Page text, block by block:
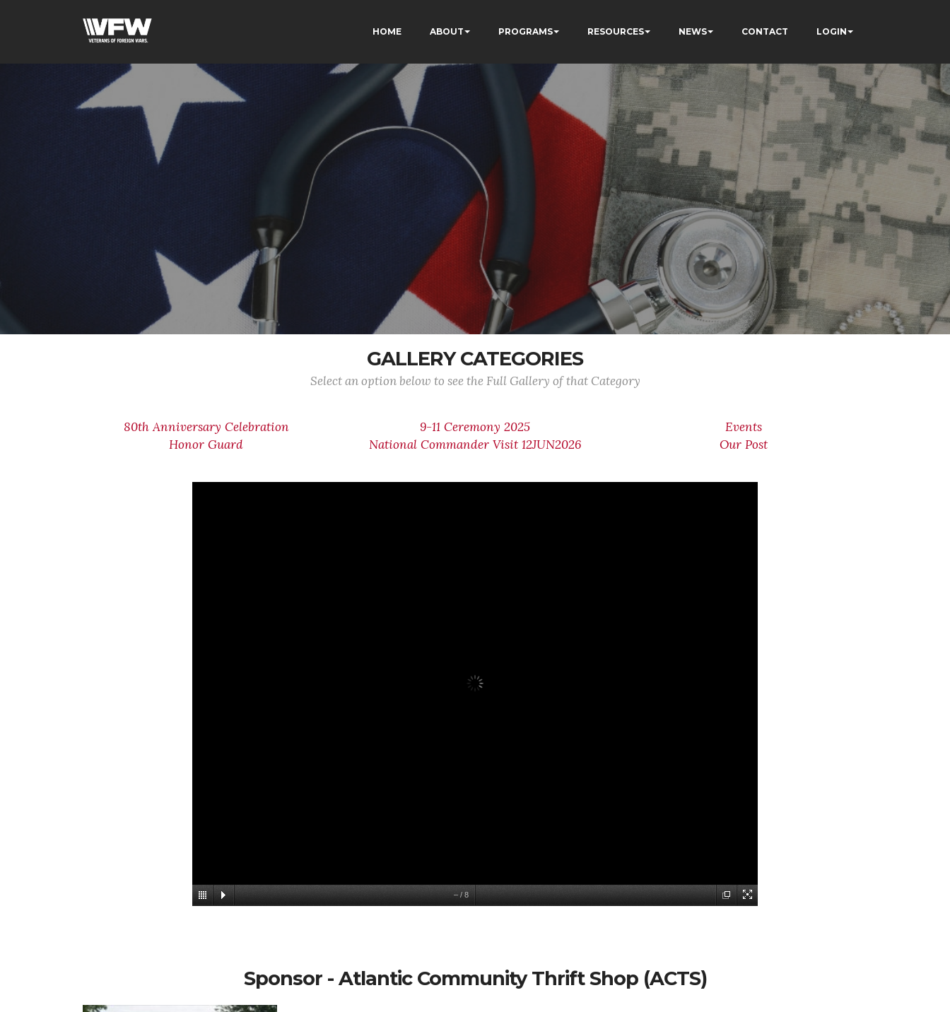
HOME ABOUT PROGRAMS RESOURCES NEWS CONTACT LOGIN
GALLERY CATEGORIES
Select an option below to see the Full Gallery of that Category
80th Anniversary Celebration 9-11 Ceremony 2025
Events
Honor Guard
National Commander Visit 12JUN2026 Our Post
–/ 8
Sponsor - Atlantic Community Thrift Shop (ACTS)